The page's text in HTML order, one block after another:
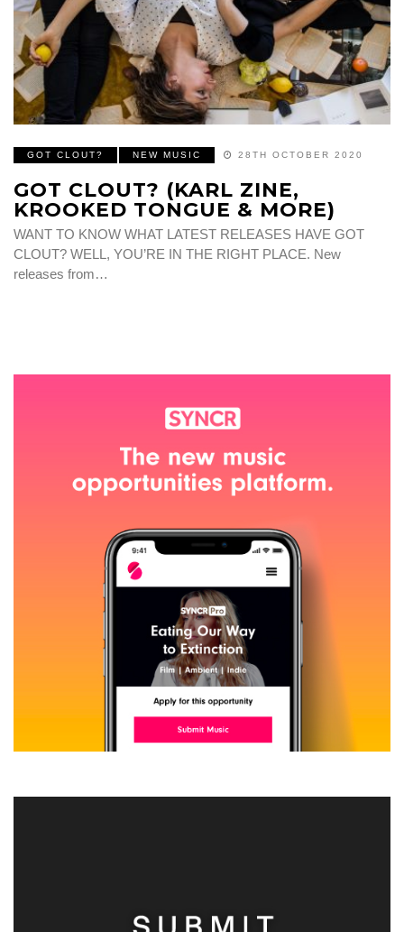
GOT CLOUT? NEW MUSIC 28TH OCTOBER 2020
GOT CLOUT? (KARL ZINE,
KROOKED TONGUE & MORE)
WANT TO KNOW WHAT LATEST RELEASES HAVE GOT
CLOUT? WELL, YOU’RE IN THE RIGHT PLACE. New
releases from…